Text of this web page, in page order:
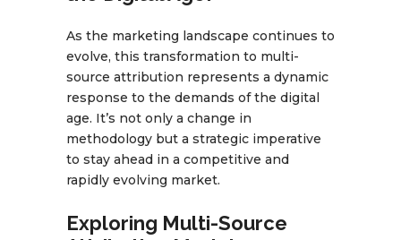
As the marketing landscape continues to
evolve, this transformation to multi-
source attribution represents a dynamic
response to the demands of the digital
age. It’s not only a change in
methodology but a strategic imperative
to stay ahead in a competitive and
rapidly evolving market.
Exploring Multi-Source